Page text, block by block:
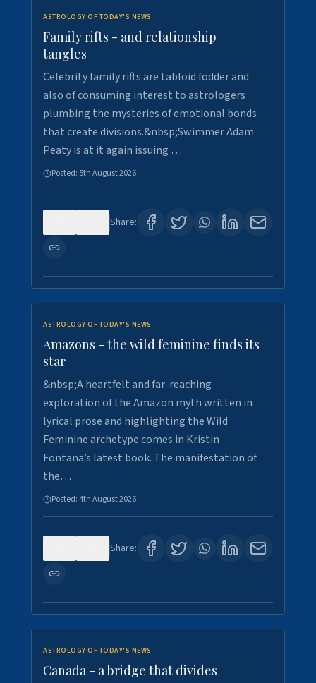
ASTROLOGY OF TODAY'S NEWS
Family rifts - and relationship
tangles
Celebrity family rifts are tabloid fodder and
also of consuming interest to astrologers
plumbing the mysteries of emotional bonds
that create divisions.&nbsp;Swimmer Adam
Peaty is at it again issuing …
Posted: 5th August 2026
Share:
ASTROLOGY OF TODAY'S NEWS
Amazons - the wild feminine finds its
star
&nbsp;A heartfelt and far-reaching
exploration of the Amazon myth written in
lyrical prose and highlighting the Wild
Feminine archetype comes in Kristin
Fontana’s latest book. The manifestation of
the…
Posted:4th August 2026
Share:
ASTROLOGY OF TODAY'S NEWS
Canada - a bridge that divides